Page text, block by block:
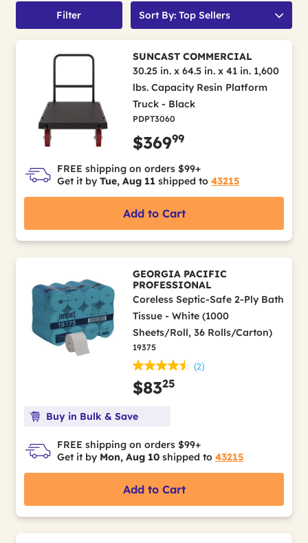
Filter Sort By: Top Sellers
SUNCAST COMMERCIAL
30.25 in. x 64.5 in. x 41 in. 1,600
lbs. Capacity Resin Platform
Truck - Black
PDPT3060
$36999
FREE shipping on orders $99+
Get it by Tue, Aug 11 shipped to 43215
Add to Cart
GEORGIA PACIFIC
PROFESSIONAL
Coreless Septic-Safe 2-Ply Bath
Tissue - White (1000
Sheets/Roll, 36 Rolls/Carton)
19375
(2)
$8325
Buy in Bulk & Save
FREE shipping on orders $99+
Get it by Mon, Aug 10 shipped to 43215
Add to Cart